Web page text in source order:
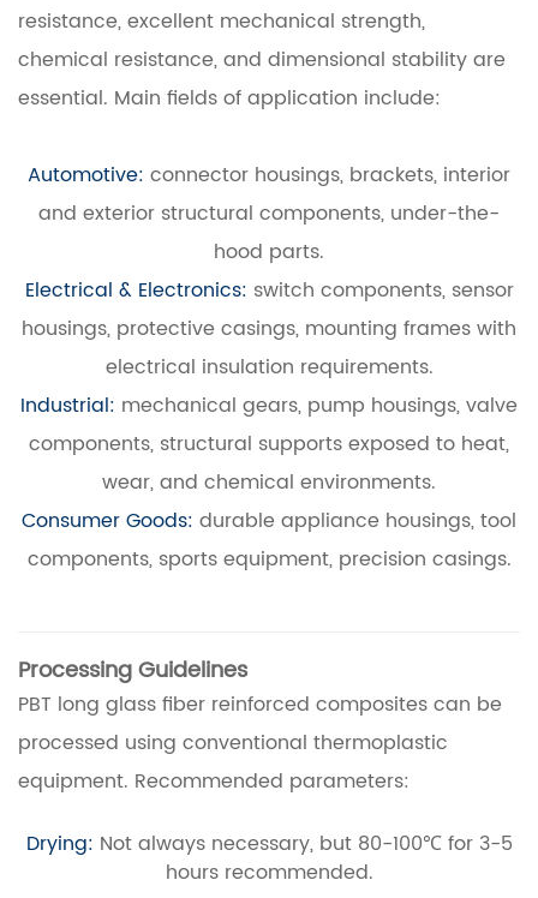
resistance, excellent mechanical strength,
chemical resistance, and dimensional stability are
essential. Main fields of application include:
Automotive: connector housings, brackets, interior
and exterior structural components, under-the-
hood parts.
Electrical & Electronics: switch components, sensor
housings, protective casings, mounting frames with
electrical insulation requirements.
Industrial: mechanical gears, pump housings, valve
components, structural supports exposed to heat,
wear, and chemical environments.
Consumer Goods: durable appliance housings, tool
components, sports equipment, precision casings.
Processing Guidelines
PBT long glass fiber reinforced composites can be
processed using conventional thermoplastic
equipment. Recommended parameters:
Drying: Not always necessary, but 80-100℃ for 3-5
hours recommended.